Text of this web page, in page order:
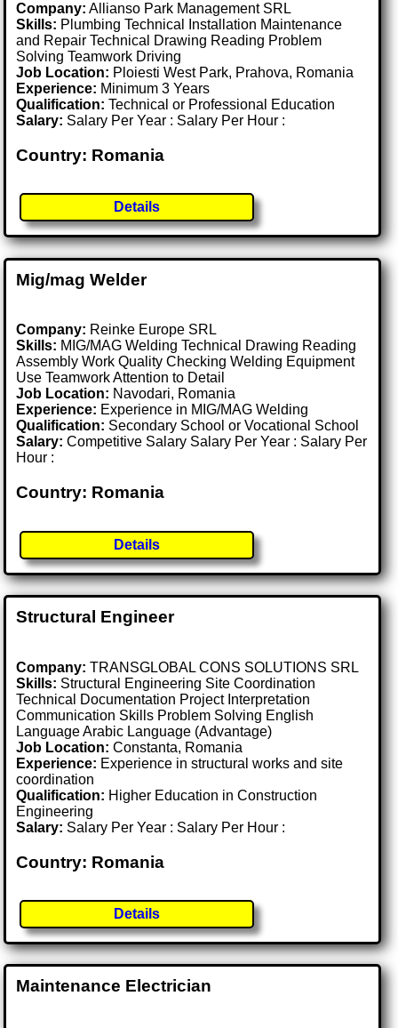
Company: Allianso Park Management SRL
Skills: Plumbing Technical Installation Maintenance
and Repair Technical Drawing Reading Problem
Solving Teamwork Driving
Job Location: Ploiesti West Park, Prahova, Romania
Experience: Minimum 3 Years
Qualification: Technical or Professional Education
Salary: Salary Per Year : Salary Per Hour :
Country: Romania
Details
Mig/mag Welder
Company: Reinke Europe SRL
Skills: MIG/MAG Welding Technical Drawing Reading
Assembly Work Quality Checking Welding Equipment
Use Teamwork Attention to Detail
Job Location: Navodari, Romania
Experience: Experience in MIG/MAG Welding
Qualification: Secondary School or Vocational School
Salary: Competitive Salary Salary Per Year : Salary Per
Hour :
Country: Romania
Details
Structural Engineer
Company: TRANSGLOBAL CONS SOLUTIONS SRL
Skills: Structural Engineering Site Coordination
Technical Documentation Project Interpretation
Communication Skills Problem Solving English
Language Arabic Language (Advantage)
Job Location:Constanta, Romania
Experience: Experience in structural works and site
coordination
Qualification: Higher Education in Construction
Engineering
Salary: Salary Per Year : Salary Per Hour :
Country: Romania
Details
Maintenance Electrician